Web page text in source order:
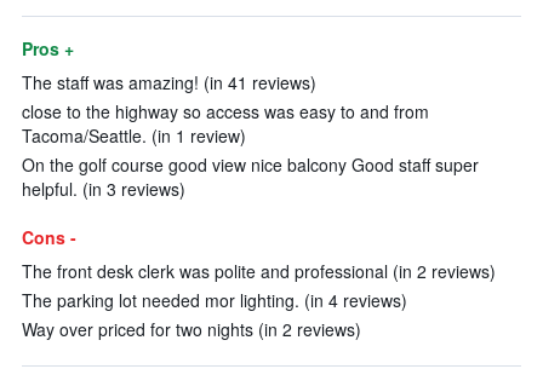
Pros +
The staff was amazing! (in 41 reviews)
close to the highway so access was easy to and from
Tacoma/Seattle. (in 1 review)
On the golf course good view nice balcony Good staff super
helpful. (in 3 reviews)
Cons -
The front desk clerk was polite and professional (in 2 reviews)
The parking lot needed mor lighting. (in 4 reviews)
Way over priced for two nights (in 2 reviews)